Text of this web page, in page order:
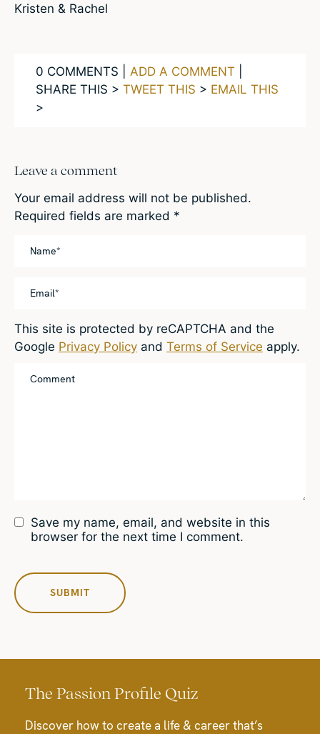
Kristen & Rachel
0 COMMENTS | ADD A COMMENT
SHARE THIS > TWEET THIS > EMAIL THIS
>
Leave a comment
Your email address will not be published.
Required fields are marked *
Save my name, email, and website in this
browser for the next time I comment.
This site is protected by reCAPTCHA and the
Google Privacy Policy and Terms of Service apply.
The Passion Profile Quiz
Discover how to create a life & career that’s